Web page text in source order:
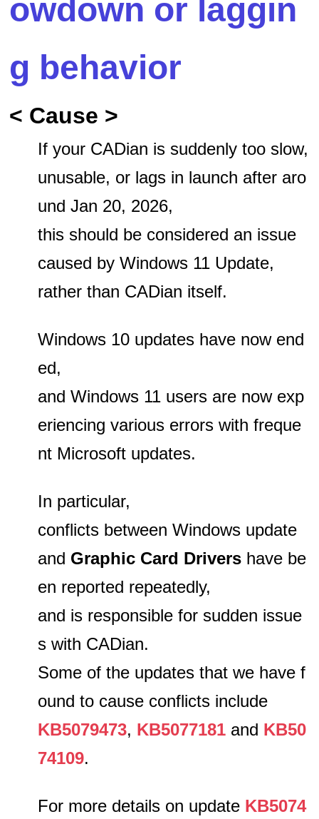
owdown or laggin
g behavior
< Cause >
If your CADian is suddenly too slow,
unusable, or lags in launch after aro
und Jan 20, 2026,
this should be considered an issue
caused by Windows 11 Update,
rather than CADian itself.
Windows 10 updates have now end
ed,
and Windows 11 users are now exp
eriencing various errors with freque
nt Microsoft updates.
In particular,
conflicts between Windows update
and Graphic Card Drivers have be
en reported repeatedly,
and is responsible for sudden issue
s with CADian.
Some of the updates that we have f
ound to cause conflicts include
KB5079473, KB5077181 and KB50
74109.
For more details on update KB5074